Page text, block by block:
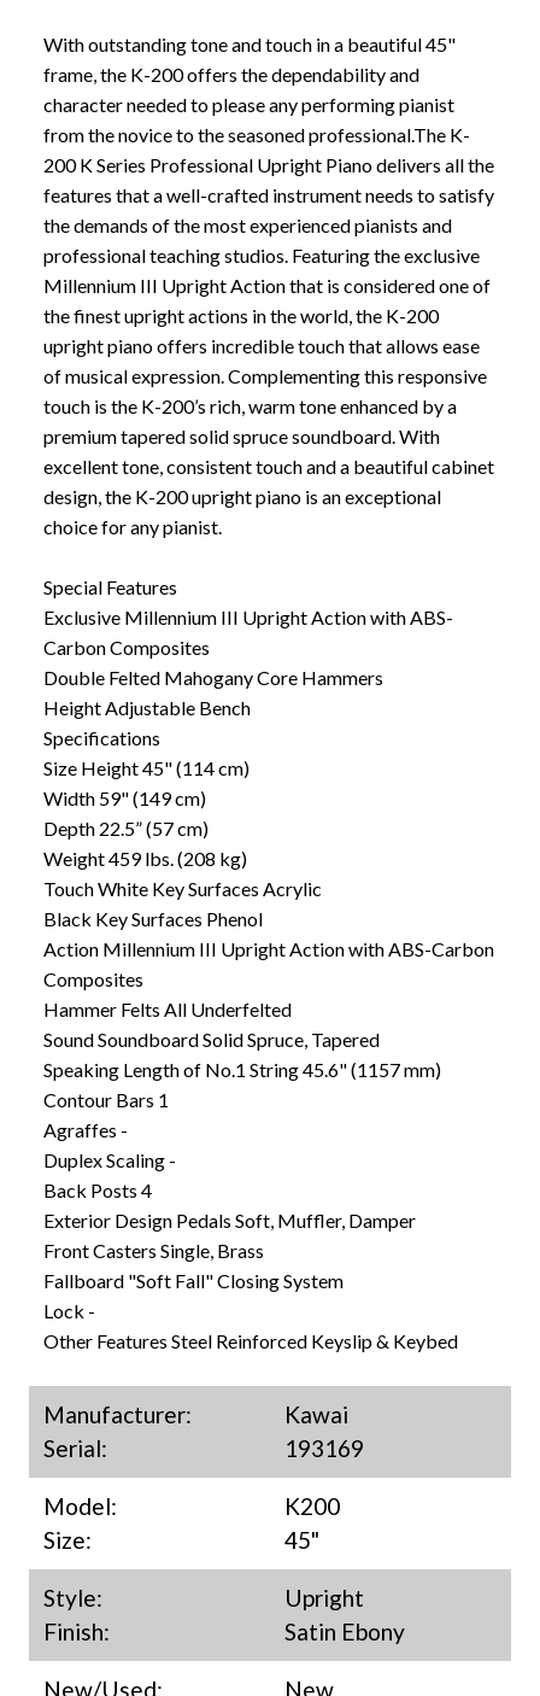
With outstanding tone and touch in a beautiful 45"
frame, the K-200 offers the dependability and
character needed to please any performing pianist
from the novice to the seasoned professional.The K-
200 K Series Professional Upright Piano delivers all the
features that a well-crafted instrument needs to satisfy
the demands of the most experienced pianists and
professional teaching studios. Featuring the exclusive
Millennium III Upright Action that is considered one of
the finest upright actions in the world, the K-200
upright piano offers incredible touch that allows ease
of musical expression. Complementing this responsive
touch is the K-200’s rich, warm tone enhanced by a
premium tapered solid spruce soundboard. With
excellent tone, consistent touch and a beautiful cabinet
design, the K-200 upright piano is an exceptional
choice for any pianist.
Special Features
Exclusive Millennium III Upright Action with ABS-
Carbon Composites
Double Felted Mahogany Core Hammers
Height Adjustable Bench
Specifications
Size Height 45" (114 cm)
Width 59" (149 cm)
Depth 22.5” (57 cm)
Weight 459 lbs. (208 kg)
Touch White Key Surfaces Acrylic
Black Key Surfaces Phenol
Action Millennium III Upright Action with ABS-Carbon
Composites
Hammer Felts All Underfelted
Sound Soundboard Solid Spruce, Tapered
Speaking Length of No.1 String 45.6" (1157 mm)
Contour Bars 1
Agraffes -
Duplex Scaling -
Back Posts 4
Exterior Design Pedals Soft, Muffler, Damper
Front Casters Single, Brass
Fallboard "Soft Fall" Closing System
Lock -
Other Features Steel Reinforced Keyslip & Keybed
Manufacturer:
Kawai
Serial:
193169
Model:
K200
Size:
45"
Style:
Upright
Finish:
Satin Ebony
New/Used:
New